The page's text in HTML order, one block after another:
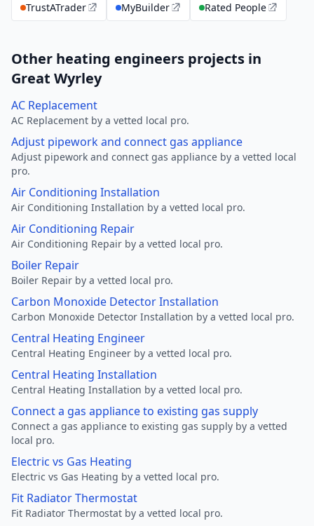
TrustATrader
MyBuilder Rated People
Other heating engineers projects in
Great Wyrley
AC Replacement
AC Replacement by a vetted local pro.
Adjust pipework and connect gas appliance
Adjust pipework and connect gas appliance by a vetted local
pro.
Air Conditioning Installation
Air Conditioning Installation by a vetted local pro.
Air Conditioning Repair
Air Conditioning Repair by a vetted local pro.
Boiler Repair
Boiler Repair by a vetted local pro.
Carbon Monoxide Detector Installation
Carbon Monoxide Detector Installation by a vetted local pro.
Central Heating Engineer
Central Heating Engineer by a vetted local pro.
Central Heating Installation
Central Heating Installation by a vetted local pro.
Connect a gas appliance to existing gas supply
Connect a gas appliance to existing gas supply by a vetted
local pro.
Electric vs Gas Heating
Electric vs Gas Heating by a vetted local pro.
Fit Radiator Thermostat
Fit Radiator Thermostat by a vetted local pro.